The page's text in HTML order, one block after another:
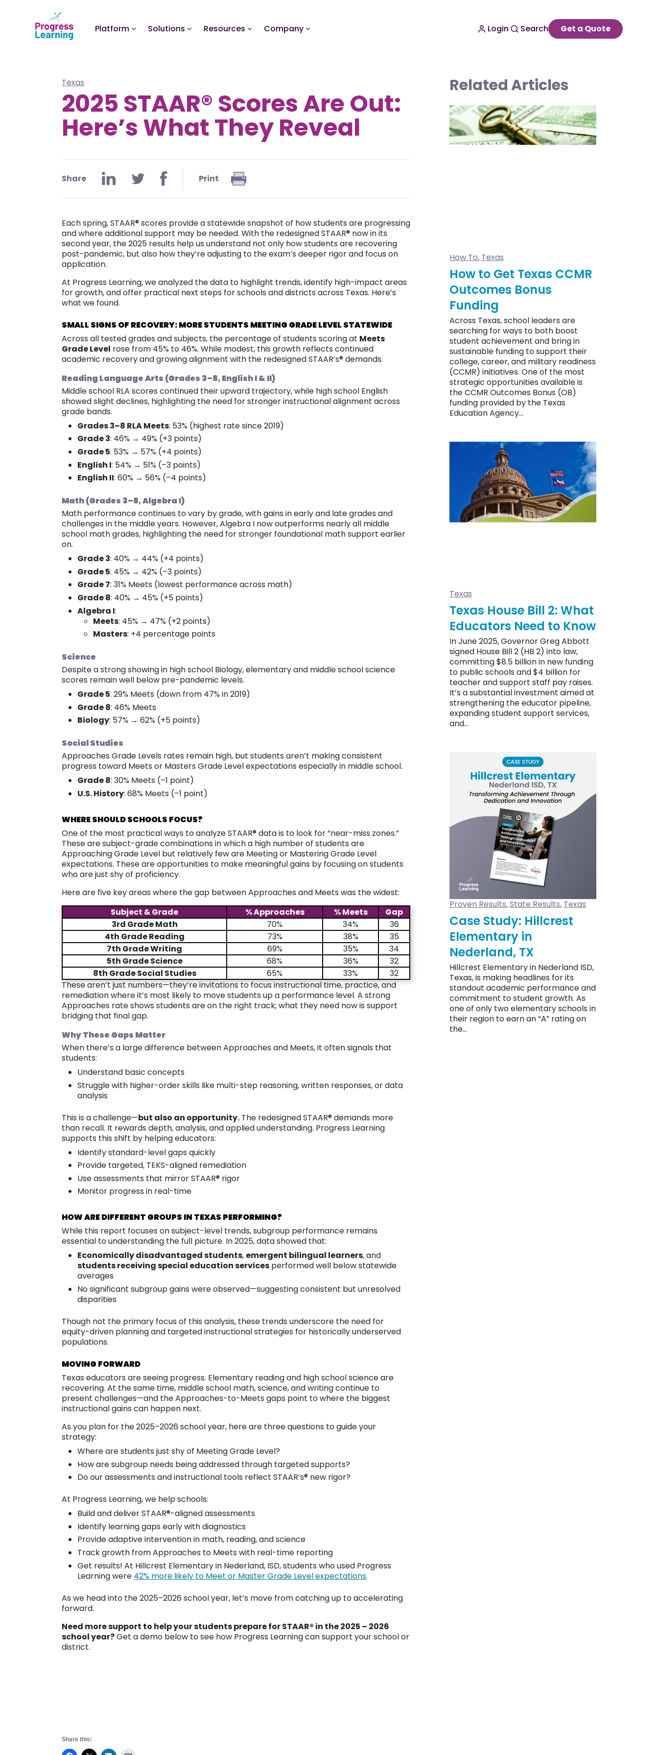
Platform Solutions Resources Company Login Search Get a Quote
Texas
2025 STAAR® Scores Are Out:
Here’s What They Reveal
Share Print
Each spring, STAAR® scores provide a statewide snapshot of how students are progressing
and where additional support may be needed. With the redesigned STAAR® now in its
second year, the 2025 results help us understand not only how students are recovering
post-pandemic, but also how they’re adjusting to the exam’s deeper rigor and focus on
application.
At Progress Learning, we analyzed the data to highlight trends, identify high-impact areas
for growth, and offer practical next steps for schools and districts across Texas. Here’s
what we found.
SMALL SIGNS OF RECOVERY: MORE STUDENTS MEETING GRADE LEVEL STATEWIDE
Across all tested grades and subjects, the percentage of students scoring at Meets
Grade Level rose from 45% to 46%. While modest, this growth reflects continued
academic recovery and growing alignment with the redesigned STAAR’s® demands.
Reading Language Arts (Grades 3–8, English I & II)
Middle school RLA scores continued their upward trajectory, while high school English
showed slight declines, highlighting the need for stronger instructional alignment across
grade bands.
Grades 3–8 RLA Meets: 53% (highest rate since 2019)
Grade 3: 46% → 49% (+3 points)
Grade 5: 53% → 57% (+4 points)
English I: 54% → 51% (–3 points)
English II: 60% → 56% (–4 points)
Math (Grades 3–8, Algebra I)
Math performance continues to vary by grade, with gains in early and late grades and
challenges in the middle years. However, Algebra I now outperforms nearly all middle
school math grades, highlighting the need for stronger foundational math support earlier
on.
Grade 3: 40% → 44% (+4 points)
Grade 5: 45% → 42% (–3 points)
Grade 7: 31% Meets (lowest performance across math)
Grade 8: 40% → 45% (+5 points)
Algebra I:
Meets: 45% → 47% (+2 points)
Masters: +4 percentage points
Science
Despite a strong showing in high school Biology, elementary and middle school science
scores remain well below pre-pandemic levels.
Grade 5: 29% Meets (down from 47% in 2019)
Grade 8: 46% Meets
Biology: 57% → 62% (+5 points)
Social Studies
Approaches Grade Levels rates remain high, but students aren’t making consistent
progress toward Meets or Masters Grade Level expectations especially in middle school.
Grade 8: 30% Meets (–1 point)
U.S. History: 68% Meets (–1 point)
WHERE SHOULD SCHOOLS FOCUS?
One of the most practical ways to analyze STAAR® data is to look for “near-miss zones.”
These are subject-grade combinations in which a high number of students are
Approaching Grade Level but relatively few are Meeting or Mastering Grade Level
expectations. These are opportunities to make meaningful gains by focusing on students
who are just shy of proficiency.
Here are five key areas where the gap between Approaches and Meets was the widest:
Subject & Grade
% Approaches % Meets
Gap
3rd Grade Math
70% 34%
36
4th Grade Reading
73% 38%
35
7th Grade Writing
69% 35%
34
5th Grade Science
68% 36%
32
8th Grade Social Studies
65% 33%
32
These aren’t just numbers—they’re invitations to focus instructional time, practice, and
remediation where it’s most likely to move students up a performance level. A strong
Approaches rate shows students are on the right track; what they need now is support
bridging that final gap.
Why These Gaps Matter
When there’s a large difference between Approaches and Meets, it often signals that
students:
Understand basic concepts
Struggle with higher-order skills like multi-step reasoning, written responses, or data
analysis
This is a challenge—but also an opportunity. The redesigned STAAR® demands more
than recall. It rewards depth, analysis, and applied understanding. Progress Learning
supports this shift by helping educators:
Identify standard-level gaps quickly
Provide targeted, TEKS-aligned remediation
Use assessments that mirror STAAR® rigor
Monitor progress in real-time
HOW ARE DIFFERENT GROUPS IN TEXAS PERFORMING?
While this report focuses on subject-level trends, subgroup performance remains
essential to understanding the full picture. In 2025, data showed that:
Economically disadvantaged students, emergent bilingual learners, and
students receiving special education services performed well below statewide
averages
No significant subgroup gains were observed—suggesting consistent but unresolved
disparities
Though not the primary focus of this analysis, these trends underscore the need for
equity-driven planning and targeted instructional strategies for historically underserved
populations.
MOVING FORWARD
Texas educators are seeing progress. Elementary reading and high school science are
recovering. At the same time, middle school math, science, and writing continue to
present challenges—and the Approaches-to-Meets gaps point to where the biggest
instructional gains can happen next.
As you plan for the 2025–2026 school year, here are three questions to guide your
strategy:
Where are students just shy of Meeting Grade Level?
How are subgroup needs being addressed through targeted supports?
Do our assessments and instructional tools reflect STAAR’s® new rigor?
At Progress Learning, we help schools:
Build and deliver STAAR®-aligned assessments
Identify learning gaps early with diagnostics
Provide adaptive intervention in math, reading, and science
Track growth from Approaches to Meets with real-time reporting
Get results! At Hillcrest Elementary in Nederland, ISD, students who used Progress
Learning were 42% more likely to Meet or Master Grade Level expectations.
As we head into the 2025–2026 school year, let’s move from catching up to accelerating
forward.
Need more support to help your students prepare for STAAR® in the 2025 – 2026
school year?Get a demo below to see how Progress Learning can support your school or
district.
Share this:
Related Articles
How To, Texas
How to Get Texas CCMR
Outcomes Bonus
Funding
Across Texas, school leaders are
searching for ways to both boost
student achievement and bring in
sustainable funding to support their
college, career, and military readiness
(CCMR) initiatives. One of the most
strategic opportunities available is
the CCMR Outcomes Bonus (OB)
funding provided by the Texas
Education Agency…
Texas
Texas House Bill 2: What
Educators Need to Know
In June 2025, Governor Greg Abbott
signed House Bill 2 (HB 2) into law,
committing $8.5 billion in new funding
to public schools and $4 billion for
teacher and support staff pay raises.
It’s a substantial investment aimed at
strengthening the educator pipeline,
expanding student support services,
and…
Proven Results, State Results, Texas
Case Study: Hillcrest
Elementary in
Nederland, TX
Hillcrest Elementary in Nederland ISD,
Texas, is making headlines for its
standout academic performance and
commitment to student growth. As
one of only two elementary schools in
their region to earn an “A” rating on
the…